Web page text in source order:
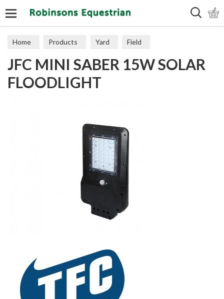
Home Products Yard Field
Electric Fencing Accessories
JFC MINI SABER 15W SOLAR
FLOODLIGHT